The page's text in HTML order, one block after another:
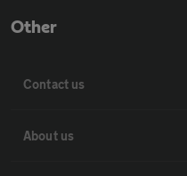
Other
Contact us
About us